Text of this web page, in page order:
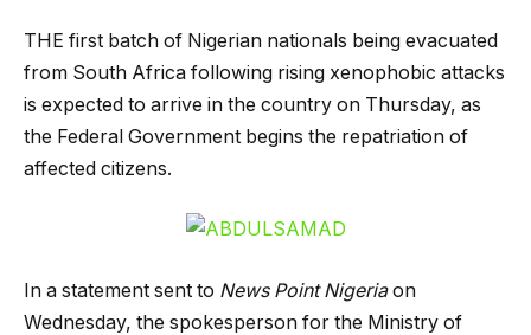
THE first batch of Nigerian nationals being evacuated
from South Africa following rising xenophobic attacks
is expected to arrive in the country on Thursday, as
the Federal Government begins the repatriation of
affected citizens.
In a statement sent to News Point Nigeriaon
Wednesday, the spokesperson for the Ministry of